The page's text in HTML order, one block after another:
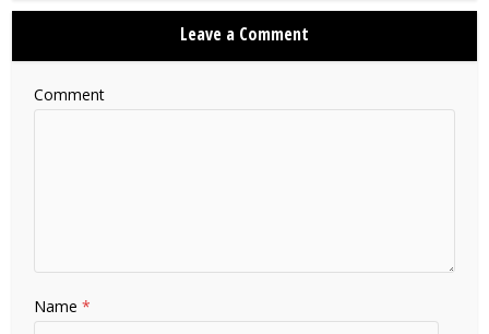
Leave a Comment
Comment
Name*